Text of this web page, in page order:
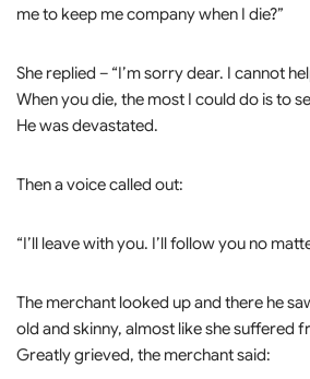
me to keep me company when I die?”
She replied – “I’m sorry dear. I cannot
When you die, the most I could do is to
He was devastated.
Then a voice called out:
“I’ll leave with you. I’ll follow you no
The merchant looked up and there he
old and skinny, almost like she suffered
Greatly grieved, the merchant said: